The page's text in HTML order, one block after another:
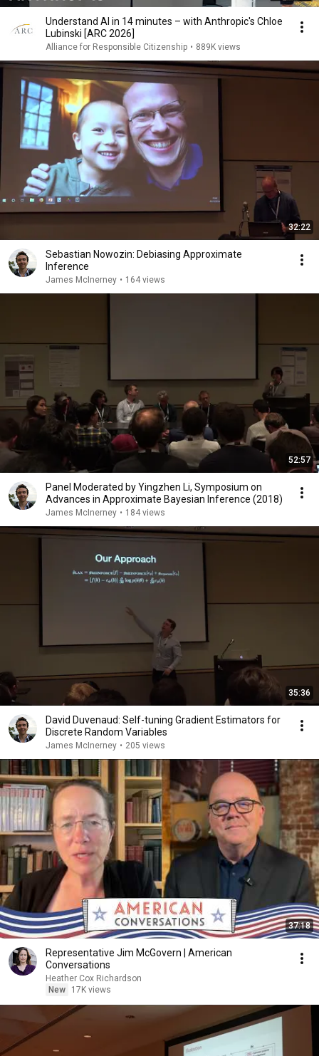
Understand AI in 14 minutes – with Anthropic's Chloe
Lubinski [ARC 2026]
Alliance for Responsible Citizenship • 889K views
32:22
Sebastian Nowozin: Debiasing Approximate
Inference
James McInerney • 164 views
52:57
Panel Moderated by Yingzhen Li, Symposium on
Advances in Approximate Bayesian Inference (2018)
James McInerney • 184 views
35:36
David Duvenaud: Self-tuning Gradient Estimators for
Discrete Random Variables
James McInerney • 205 views
37:18
Representative Jim McGovern | American
Conversations
Heather Cox Richardson
New
17K views